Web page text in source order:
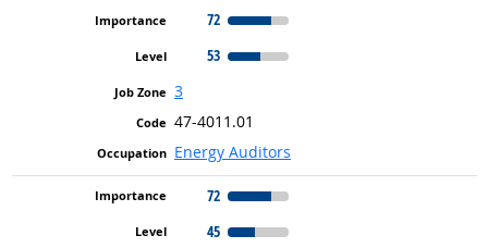
72
53
3
47-4011.01
Energy Auditors
72
45